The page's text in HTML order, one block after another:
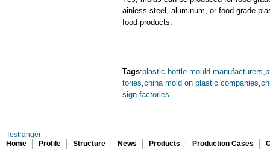
ainless steel, aluminum, or food-grade
food products.
Tags:plastic bottle mould manufacturers
tories china mold on plastic companies
sign factories
Tostranger
Home
Profile Structure News Products Production Cases